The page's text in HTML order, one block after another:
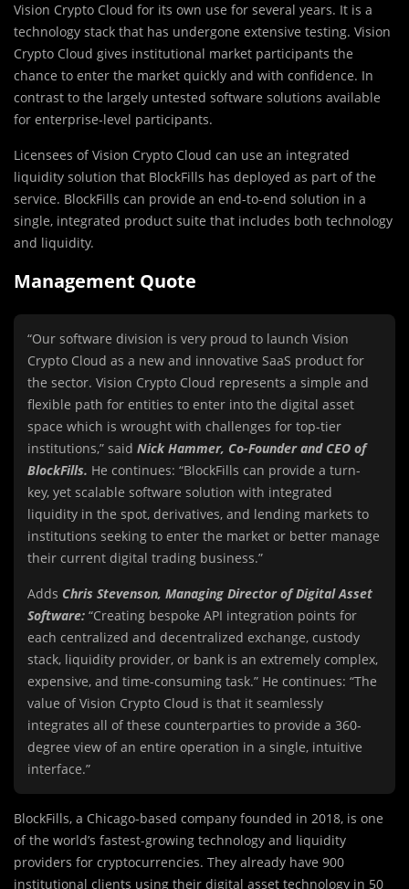
Vision Crypto Cloud for its own use for several years. It is a
technology stack that has undergone extensive testing. Vision
Crypto Cloud gives institutional market participants the
chance to enter the market quickly and with confidence. In
contrast to the largely untested software solutions available
for enterprise-level participants.
Licensees of Vision Crypto Cloud can use an integrated
liquidity solution that BlockFills has deployed as part of the
service. BlockFills can provide an end-to-end solution in a
single, integrated product suite that includes both technology
and liquidity.
Management Quote
“Our software division is very proud to launch Vision
Crypto Cloud as a new and innovative SaaS product for
the sector. Vision Crypto Cloud represents a simple and
flexible path for entities to enter into the digital asset
space which is wrought with challenges for top-tier
institutions,” said Nick Hammer, Co-Founder and CEO of
BlockFills. He continues: “BlockFills can provide a turn-
key, yet scalable software solution with integrated
liquidity in the spot, derivatives, and lending markets to
institutions seeking to enter the market or better manage
their current digital trading business.”
Adds Chris Stevenson, Managing Director of Digital Asset
Software: “Creating bespoke API integration points for
each centralized and decentralized exchange, custody
stack, liquidity provider, or bank is an extremely complex,
expensive, and time-consuming task.” He continues: “The
value of Vision Crypto Cloud is that it seamlessly
integrates all of these counterparties to provide a 360-
degree view of an entire operation in a single, intuitive
interface.”
BlockFills, a Chicago-based company founded in 2018, is one
of the world’s fastest-growing technology and liquidity
providers for cryptocurrencies. They already have 900
institutional clients using their digital asset technology in 50